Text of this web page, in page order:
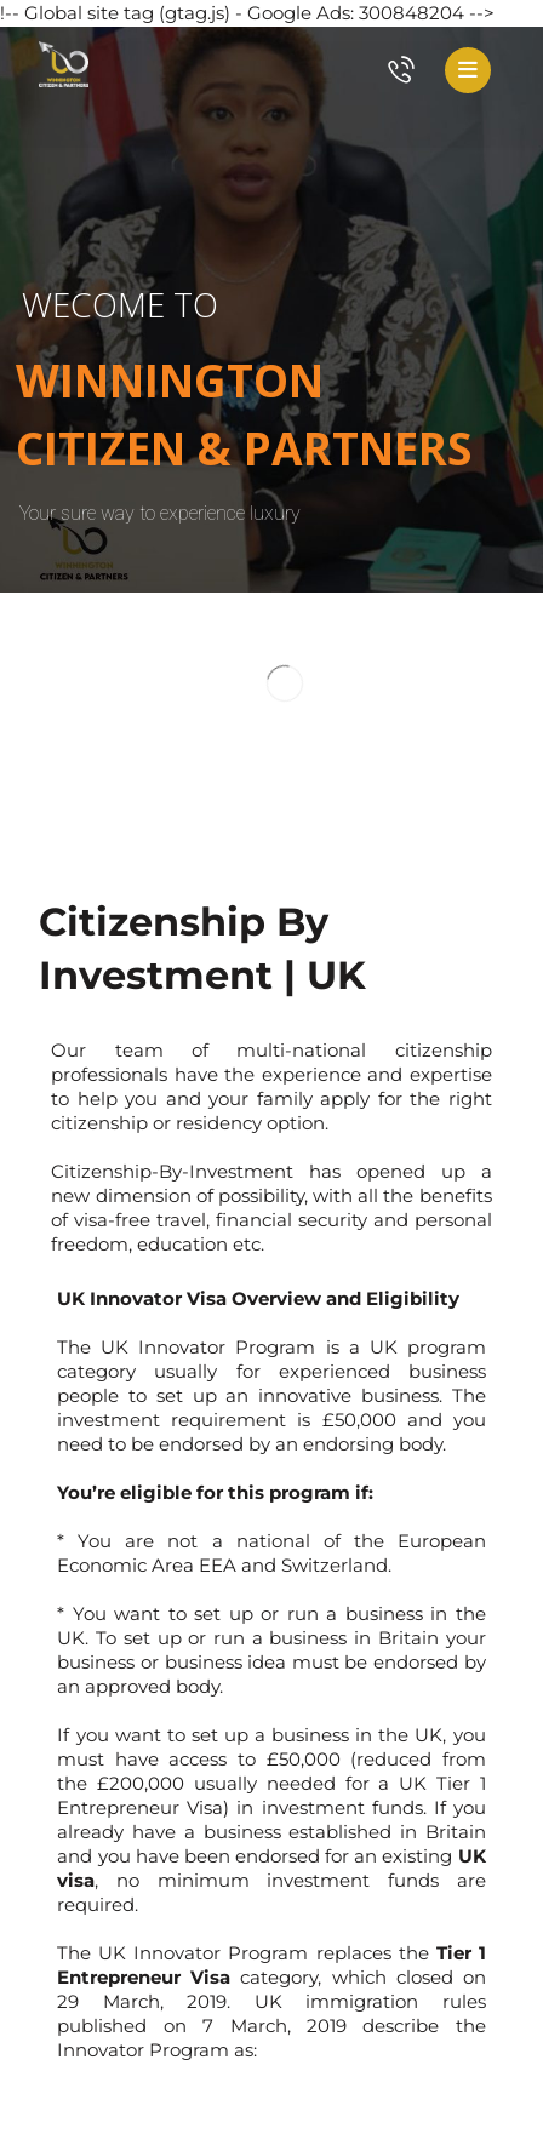
!-- Global site tag (gtag.js) - Google Ads: 300848204 -->
WECOME TO
WINNINGTON
CITIZEN & PARTNERS
Your sure way to experience luxury
Citizenship By
Investment | UK
Our team of multi-national citizenship
professionals have the experience and expertise
to help you and your family apply for the right
citizenship or residency option.
Citizenship-By-Investment has opened up a
new dimension of possibility, with all the benefits
of visa-free travel, financial security and personal
freedom, education etc.
UK Innovator Visa Overview and Eligibility
The UK Innovator Program is a UK program
category usually for experienced business
people to set up an innovative business. The
investment requirement is £50,000 and you
need to be endorsed by an endorsing body.
You’re eligible for this program if:
* You are not a national of the European
Economic Area EEA and Switzerland.
* You want to set up or run a business in the
UK. To set up or run a business in Britain your
business or business idea must be endorsed by
an approved body.
If you want to set up a business in the UK, you
must have access to £50,000 (reduced from
the £200,000 usually needed for a UK Tier 1
Entrepreneur Visa) in investment funds. If you
already have a business established in Britain
and you have been endorsed for an existing UK
visa, no minimum investment funds are
required.
The UK Innovator Program replaces the Tier 1
Entrepreneur Visacategory, which closed on
29 March, 2019. UK immigration rules
published on 7 March, 2019 describe the
Innovator Program as: